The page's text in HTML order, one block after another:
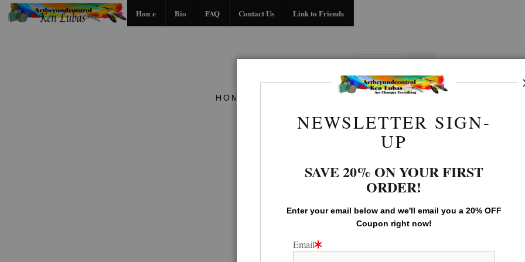
Midyear (Virtual) Trunk Show — Use code TRUNKSHOW for 30% off!
Home Bio FAQ Contact Us Link to Friends
HOME CONTACT US LINK TO
LEGACY GALLERY>LEGACY
NEWSLETTER SIGN-
UP
SAVE 20% ON YOUR FIRST
ORDER!
Enter your email below and we'll email you a 20% OFF
Coupon right now!
Email